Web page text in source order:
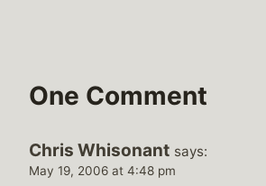
One Comment
Chris Whisonant says:
May 19, 2006 at 4:48 pm